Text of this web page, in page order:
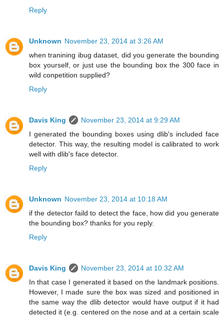
Reply
Unknown November 23, 2014 at 3:26 AM
when tranining ibug dataset, did you generate the bounding
box yourself, or just use the bounding box the 300 face in
wild conpetition supplied?
Reply
Davis King
November 23, 2014 at 9:29 AM
I generated the bounding boxes using dlib's included face
detector. This way, the resulting model is calibrated to work
well with dlib's face detector.
Reply
Unknown November 23, 2014 at 10:18 AM
if the detector faild to detect the face, how did you generate
the bounding box? thanks for you reply.
Reply
Davis King
November 23, 2014 at 10:32 AM
In that case I generated it based on the landmark positions.
However, I made sure the box was sized and positioned in
the same way the dlib detector would have output if it had
detected it (e.g. centered on the nose and at a certain scale